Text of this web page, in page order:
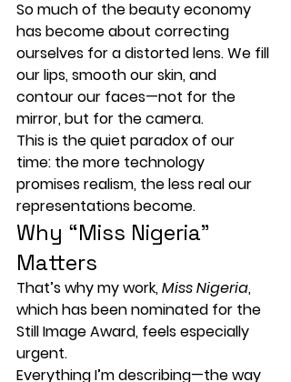
So much of the beauty economy
has become about correcting
ourselves for a distorted lens. We fill
our lips, smooth our skin, and
contour our faces—not for the
mirror, but for the camera.
This is the quiet paradox of our
time: the more technology
promises realism, the less real our
representations become.
Why “Miss Nigeria”
Matters
That’s why my work, Miss Nigeria,
which has been nominated for the
Still Image Award, feels especially
urgent.
Everything I’m describing—the way